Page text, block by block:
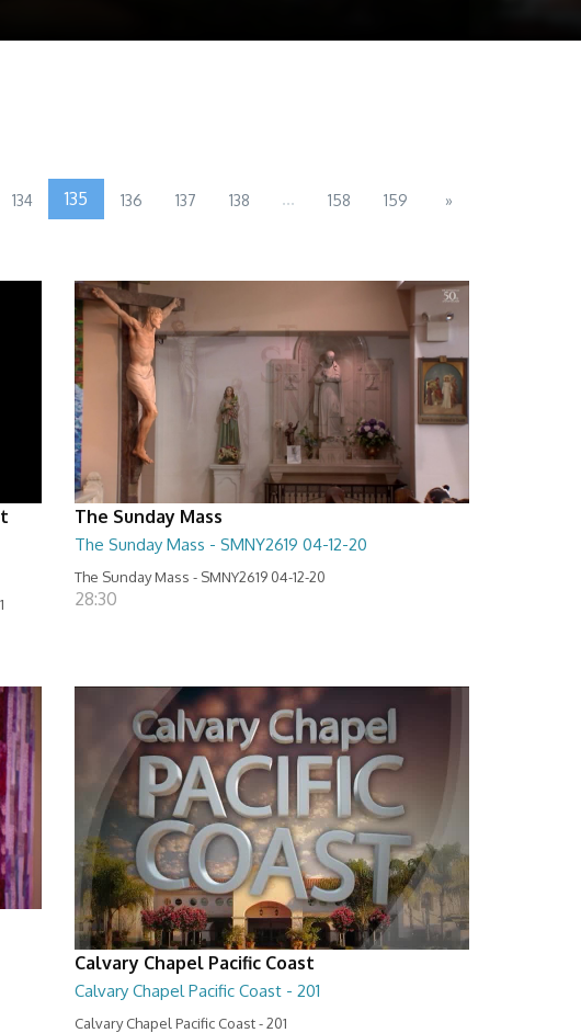
134 135 136 137 138 ... 158 159 »
The Sunday Mass
The Sunday Mass - SMNY2619 04-12-20
The Sunday Mass - SMNY2619 04-12-20
28:30
Calvary Chapel Pacific Coast
Calvary Chapel Pacific Coast - 201
Calvary Chapel Pacific Coast - 201